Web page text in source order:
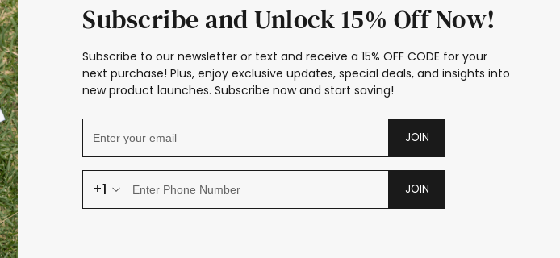
Subscribe and Unlock 15% Off Now!
Subscribe to our newsletter or text and receive a 15% OFF CODE for your
next purchase! Plus, enjoy exclusive updates, special deals, and insights into
new product launches. Subscribe now and start saving!
JOIN
+1 JOIN